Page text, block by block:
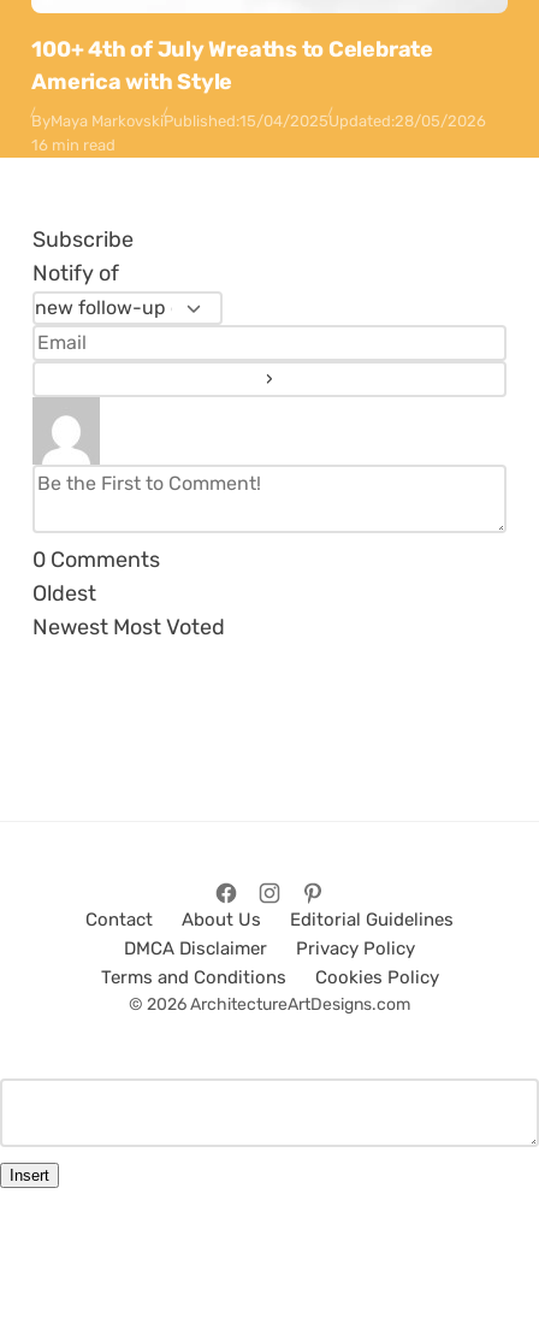
100+ 4th of July Wreaths to Celebrate
America with Style
ByMaya MarkovskiPublished:15/04/2025Updated:28/05/2026
16 min read
Subscribe
Notify of
0 Comments
Oldest
Newest Most Voted
Contact About Us
Editorial Guidelines
DMCA Disclaimer
Privacy Policy
Terms and Conditions
Cookies Policy
© 2026 ArchitectureArtDesigns.com
Insert